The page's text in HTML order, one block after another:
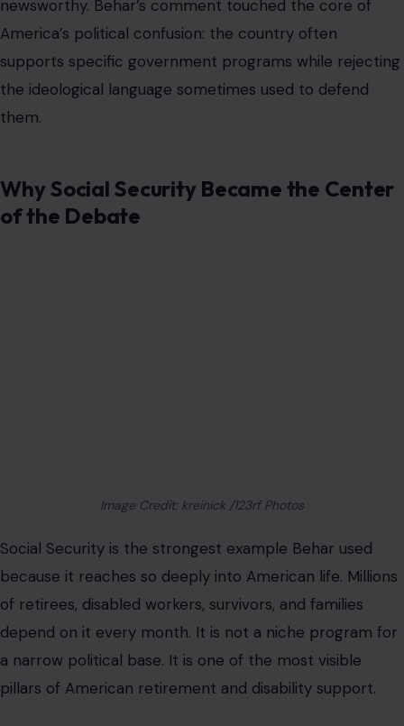
newsworthy. Behar’s comment touched the core of
America’s political confusion: the country often
supports specific government programs while rejecting
the ideological language sometimes used to defend
them.
Why Social Security Became the Center
of the Debate
Image Credit: kreinick /123rf Photos
Social Security is the strongest example Behar used
because it reaches so deeply into American life. Millions
of retirees, disabled workers, survivors, and families
depend on it every month. It is not a niche program for
a narrow political base. It is one of the most visible
pillars of American retirement and disability support.